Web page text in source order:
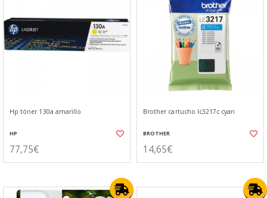
Hp tóner 130a amarillo
HP
77,75€
Brother cartucho lc3217c cyan
BROTHER
14,65€